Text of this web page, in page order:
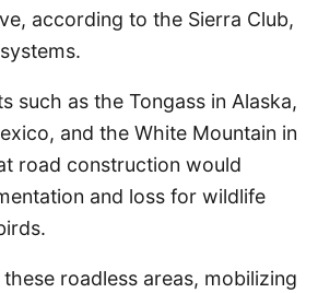
according to the Sierra Club,
such as the Tongass in Alaska,
and the White Mountain in
road construction would
and loss for wildlife
roadless areas, mobilizing